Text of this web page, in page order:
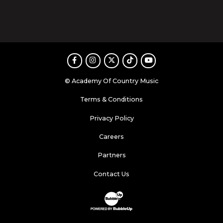
FacebookInstagram
TwitterTikTokYoutube
© Academy Of Country Music
Terms & Conditions
Privacy Policy
Careers
Partners
Contact Us
Website Development & Design